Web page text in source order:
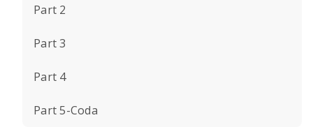
Part 2
Part 3
Part 4
Part 5-Coda